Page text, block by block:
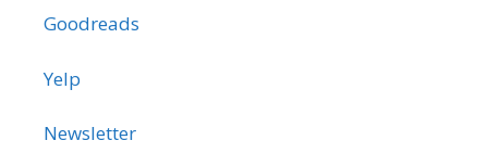
Goodreads
Yelp
Newsletter